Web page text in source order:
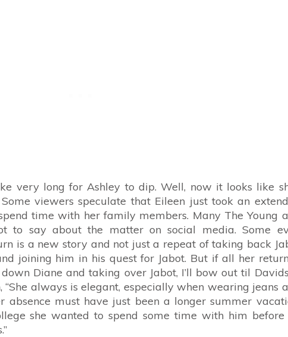
very long for Ashley to dip. Well, now it looks like
viewers speculate that Eileen just took an
time with her family members. Many The Young
to say about the matter on social media. Some
is a new story and not just a repeat of taking back
joining him in his quest for Jabot. But if all her
Diane and taking over Jabot, I’ll bow out til
“She always is elegant, especially when wearing jeans
absence must have just been a longer summer
she wanted to spend some time with him before